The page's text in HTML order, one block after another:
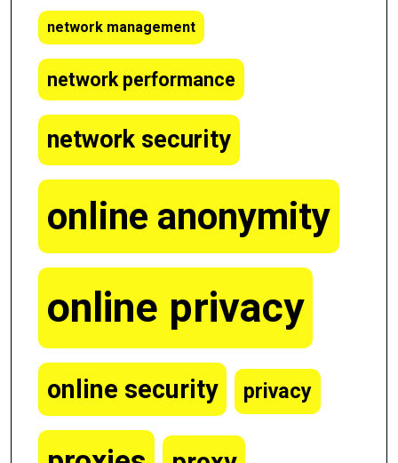
network management
network performance
network security
online anonymity
online privacy
online security privacy